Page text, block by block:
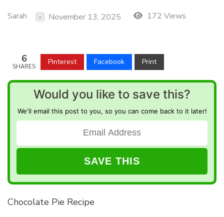
Sarah November 13, 2025 172 Views
6
SHARES
Pinterest Facebook Print
Would you like to save this?
We'll email this post to you, so you can come back to it later!
Chocolate Pie Recipe